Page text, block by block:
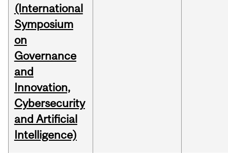
(International
Symposium
on
Governance
and
Innovation,
Cybersecurity
and Artificial
Intelligence)